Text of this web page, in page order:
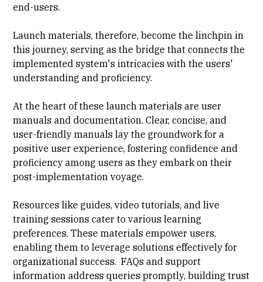
end-users.
Launch materials, therefore, become the linchpin in
this journey, serving as the bridge that connects the
implemented system's intricacies with the users'
understanding and proficiency.
At the heart of these launch materials are user
manuals and documentation. Clear, concise, and
user-friendly manuals lay the groundwork for a
positive user experience, fostering confidence and
proficiency among users as they embark on their
post-implementation voyage.
Resources like guides, video tutorials, and live
training sessions cater to various learning
preferences. These materials empower users,
enabling them to leverage solutions effectively for
organizational success. FAQs and support
information address queries promptly, building trust